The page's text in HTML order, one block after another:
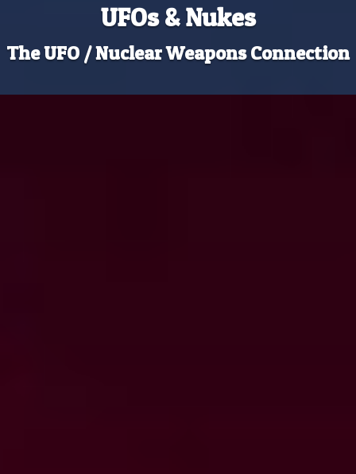
UFOs & Nukes
The UFO / Nuclear Weapons Connection